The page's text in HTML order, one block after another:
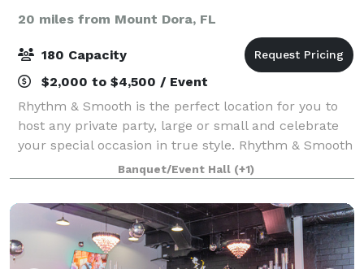
20 miles from Mount Dora, FL
180 Capacity
$2,000 to $4,500 / Event
Rhythm & Smooth is the perfect location for you to
host any private party, large or small and celebrate
your special occasion in true style. Rhythm & Smooth
provides a warm atmosphere with the elegance and
sophistication that you would exp
Banquet/Event Hall (+1)